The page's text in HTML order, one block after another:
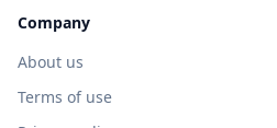
Company
About us
Terms of use